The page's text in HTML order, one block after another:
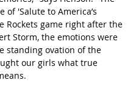
of 'Salute to America’s
Rockets game right after the
Storm, the emotions were
standing ovation of the
our girls what true